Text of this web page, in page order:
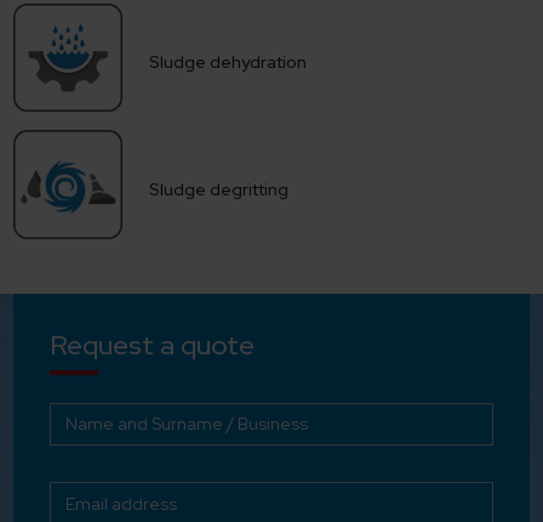
Sludge dehydration
Sludge degritting
Request a quote